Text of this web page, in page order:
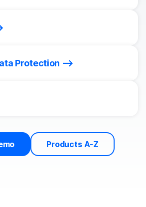
Protection
Products A-Z